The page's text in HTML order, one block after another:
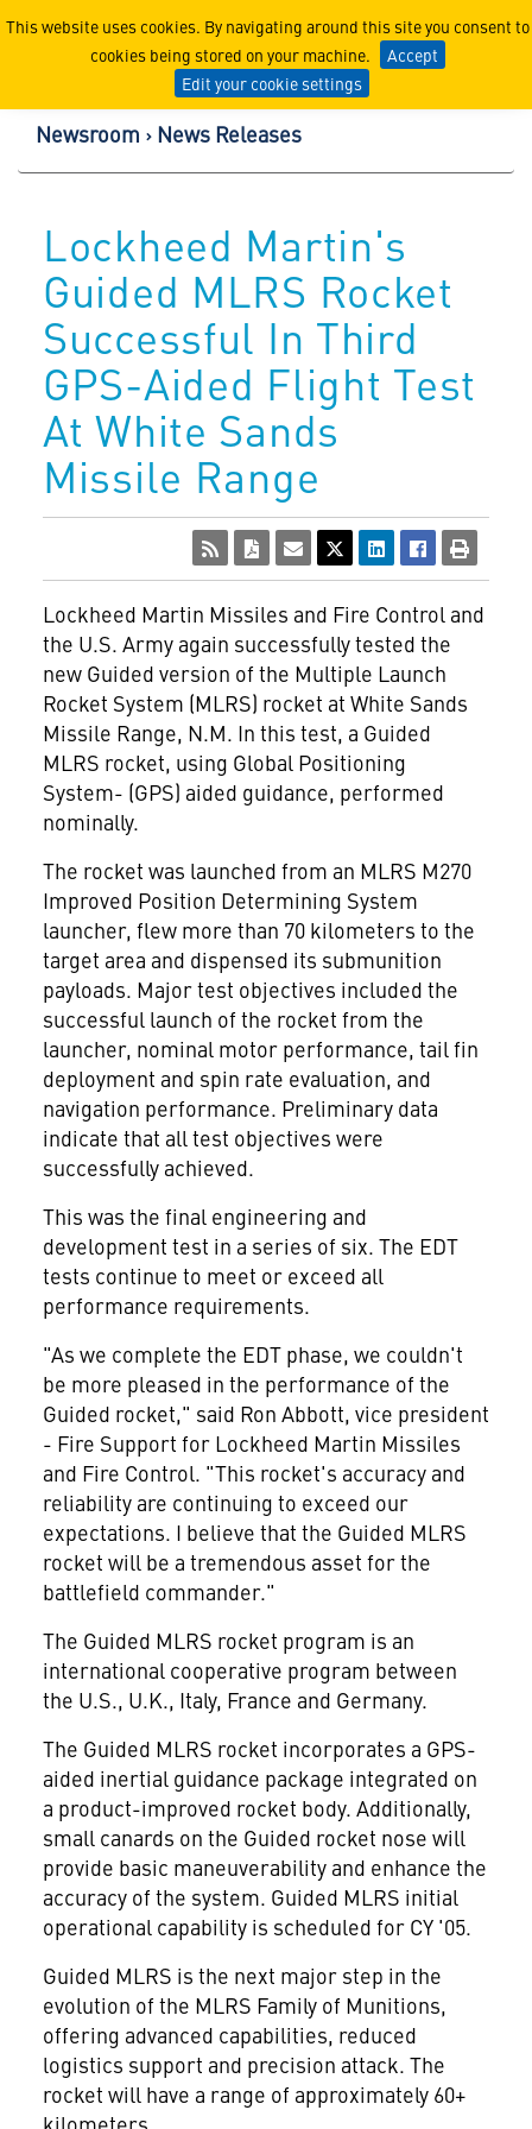
This website uses cookies. By navigating around this site you consent to
cookies being stored on your machine.
Accept
Edit your cookie settings
Lockheed Martin
Newsroom News Releases
Lockheed Martin's
Guided MLRS Rocket
Successful In Third
GPS-Aided Flight Test
At White Sands
Missile Range
Lockheed Martin Missiles and Fire Control and
the U.S. Army again successfully tested the
new Guided version of the Multiple Launch
Rocket System (MLRS) rocket at White Sands
Missile Range, N.M. In this test, a Guided
MLRS rocket, using Global Positioning
System- (GPS) aided guidance, performed
nominally.
The rocket was launched from an MLRS M270
Improved Position Determining System
launcher, flew more than 70 kilometers to the
target area and dispensed its submunition
payloads. Major test objectives included the
successful launch of the rocket from the
launcher, nominal motor performance, tail fin
deployment and spin rate evaluation, and
navigation performance. Preliminary data
indicate that all test objectives were
successfully achieved.
This was the final engineering and
development test in a series of six. The EDT
tests continue to meet or exceed all
performance requirements.
"As we complete the EDT phase, we couldn't
be more pleased in the performance of the
Guided rocket," said Ron Abbott, vice president
- Fire Support for Lockheed Martin Missiles
and Fire Control. "This rocket's accuracy and
reliability are continuing to exceed our
expectations. I believe that the Guided MLRS
rocket will be a tremendous asset for the
battlefield commander."
The Guided MLRS rocket program is an
international cooperative program between
the U.S., U.K., Italy, France and Germany.
The Guided MLRS rocket incorporates a GPS-
aided inertial guidance package integrated on
a product-improved rocket body. Additionally,
small canards on the Guided rocket nose will
provide basic maneuverability and enhance the
accuracy of the system. Guided MLRS initial
operational capability is scheduled for CY '05.
Guided MLRS is the next major step in the
evolution of the MLRS Family of Munitions,
offering advanced capabilities, reduced
logistics support and precision attack. The
rocket will have a range of approximately 60+